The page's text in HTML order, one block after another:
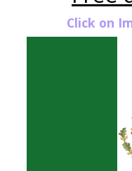
Click on